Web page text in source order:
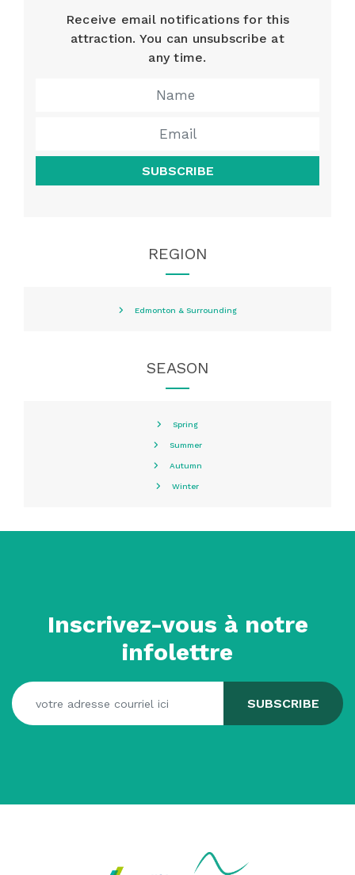
Receive email notifications for this
attraction. You can unsubscribe at
any time.
SUBSCRIBE
REGION
Edmonton & Surrounding
SEASON
Spring
Summer
Autumn
Winter
Inscrivez-vous à notre
infolettre